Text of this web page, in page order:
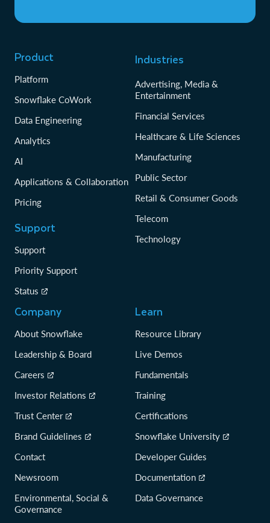
Product
Platform
Snowflake CoWork
Data Engineering
Analytics
AI
Applications & Collaboration
Pricing
Support
Support
Priority Support
Status
Industries
Advertising, Media &
Entertainment
Financial Services
Healthcare & Life Sciences
Manufacturing
Public Sector
Retail & Consumer Goods
Telecom
Technology
Company
About Snowflake
Leadership & Board
Careers
Investor Relations
Trust Center
Brand Guidelines
Contact
Newsroom
Environmental, Social &
Governance
Learn
Resource Library
Live Demos
Fundamentals
Training
Certifications
Snowflake University
Developer Guides
Documentation
Data Governance